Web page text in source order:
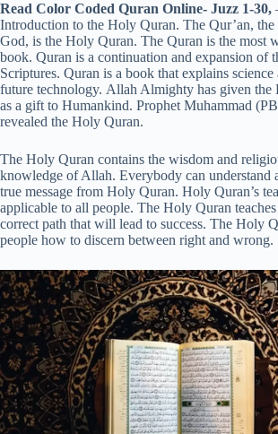
Read Color Coded Quran Online- Juzz 1-30,
Introduction to the Holy Quran. The Qur’an,
God, is the Holy Quran. The Quran is the most
book. Quran is a continuation and expansion of
Scriptures. Quran is a book that explains science
future technology. Allah Almighty has given the
as a gift to Humankind. Prophet Muhammad
revealed the Holy Quran.
The Holy Quran contains the wisdom and
knowledge of Allah. Everybody can understand
true message from Holy Quran. Holy Quran’s
applicable to all people. The Holy Quran
correct path that will lead to success. The Holy
people how to discern between right and wrong.